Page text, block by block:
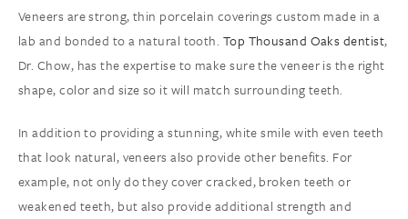
Veneers are strong, thin porcelain coverings custom made in a
lab and bonded to a natural tooth. Top Thousand Oaks dentist,
Dr. Chow, has the expertise to make sure the veneer is the right
shape, color and size so it will match surrounding teeth.
In addition to providing a stunning, white smile with even teeth
that look natural, veneers also provide other benefits. For
example, not only do they cover cracked, broken teeth or
weakened teeth, but also provide additional strength and